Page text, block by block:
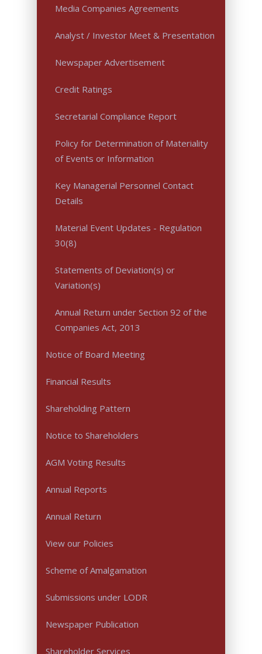
Media Companies Agreements
Analyst / Investor Meet & Presentation
Newspaper Advertisement
Credit Ratings
Secretarial Compliance Report
Policy for Determination of Materiality
of Events or Information
Key Managerial Personnel Contact
Details
Material Event Updates - Regulation
30(8)
Statements of Deviation(s) or
Variation(s)
Annual Return under Section 92 of the
Companies Act, 2013
Notice of Board Meeting
Financial Results
Shareholding Pattern
Notice to Shareholders
AGM Voting Results
Annual Reports
Annual Return
View our Policies
Scheme of Amalgamation
Submissions under LODR
Newspaper Publication
Shareholder Services